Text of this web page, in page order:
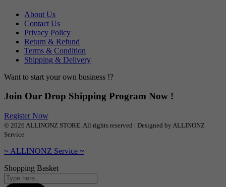
About Us
Contact Us
Privacy Policy
Return & Refund
Terms & Condition
Shipping & Delivery
Want to start your own business !?
Join Our Drop Shipping Program Now !
Register Now
© 2026 ALLINONZ STORE. All rights reserved | Designed by ALLINONZ
Service
~ ALLINONZ Service ~
Shopping Basket